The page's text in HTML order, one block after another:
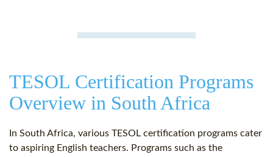
TESOL Certification Programs
Overview in South Africa
In South Africa, various TESOL certification programs cater
to aspiring English teachers. Programs such as the